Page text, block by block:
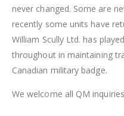
never changed. Some are
recently some units have
William Scully Ltd. has
throughout in maintaining
Canadian military badge.
We welcome all QM